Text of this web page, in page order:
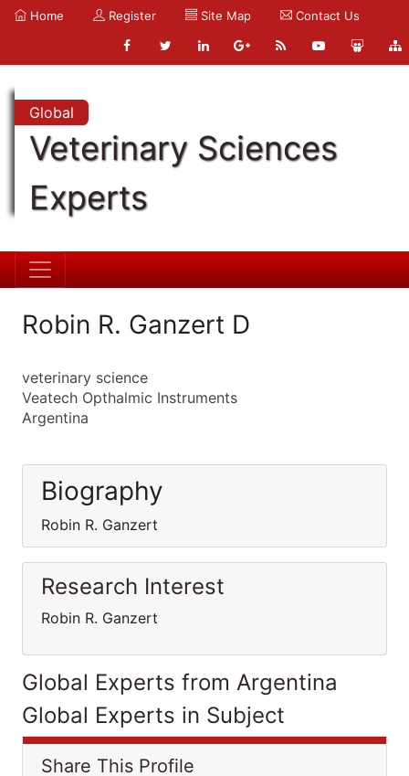
Home Register Site Map Contact Us
Global
Veterinary Sciences
Experts
Robin R. Ganzert D
veterinary science
Veatech Opthalmic Instruments
Argentina
Biography
Robin R. Ganzert
Research Interest
Robin R. Ganzert
Global Experts from Argentina
Global Experts in Subject
Share This Profile